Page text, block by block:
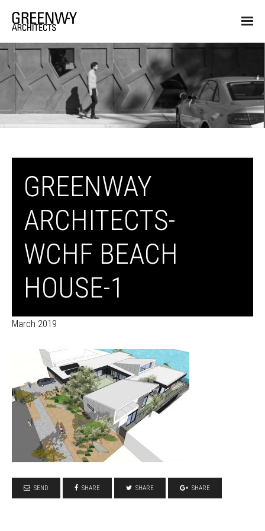
GREENWAY
ARCHITECTS-
WCHF BEACH
HOUSE-1
March 2019
SEND SHARE SHARE SHARE